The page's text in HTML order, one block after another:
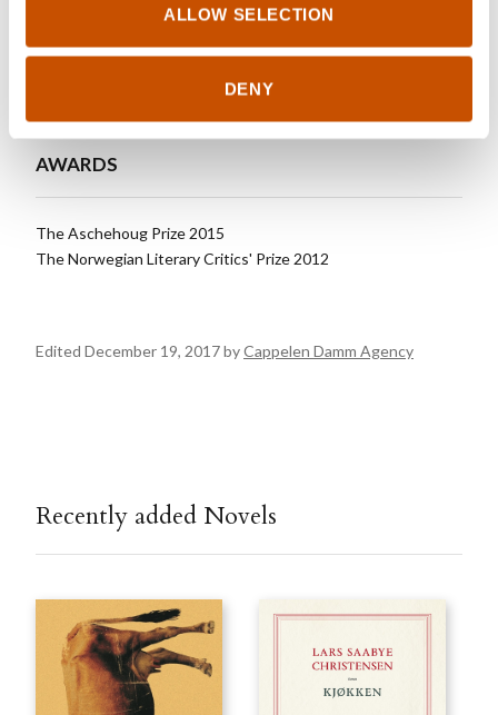
ALLOW SELECTION
DENY
Phone: +47 21 61 65 00
gerd.moss@damm.no
AWARDS
The Aschehoug Prize 2015
The Norwegian Literary Critics' Prize 2012
Edited December 19, 2017 byCappelen Damm Agency
Recently added Novels